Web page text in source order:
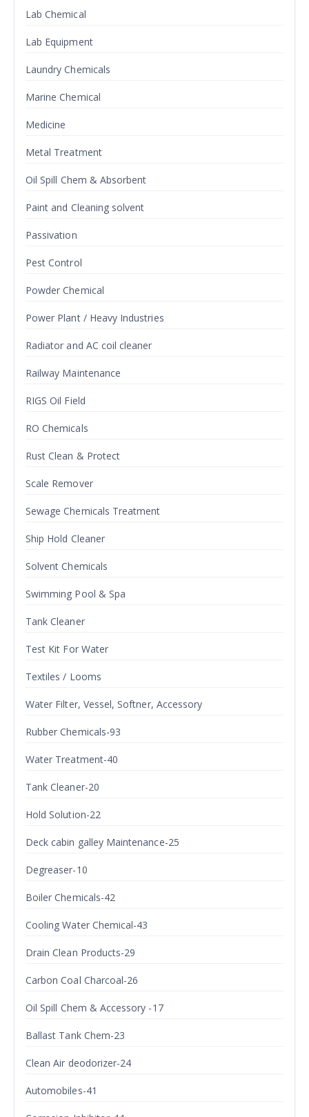
Lab Chemical
Lab Equipment
Laundry Chemicals
Marine Chemical
Medicine
Metal Treatment
Oil Spill Chem & Absorbent
Paint and Cleaning solvent
Passivation
Pest Control
Powder Chemical
Power Plant / Heavy Industries
Radiator and AC coil cleaner
Railway Maintenance
RIGS Oil Field
RO Chemicals
Rust Clean & Protect
Scale Remover
Sewage Chemicals Treatment
Ship Hold Cleaner
Solvent Chemicals
Swimming Pool & Spa
Tank Cleaner
Test Kit For Water
Textiles / Looms
Water Filter, Vessel, Softner, Accessory
Rubber Chemicals-93
Water Treatment-40
Tank Cleaner-20
Hold Solution-22
Deck cabin galley Maintenance-25
Degreaser-10
Boiler Chemicals-42
Cooling Water Chemical-43
Drain Clean Products-29
Carbon Coal Charcoal-26
Oil Spill Chem & Accessory -17
Ballast Tank Chem-23
Clean Air deodorizer-24
Automobiles-41